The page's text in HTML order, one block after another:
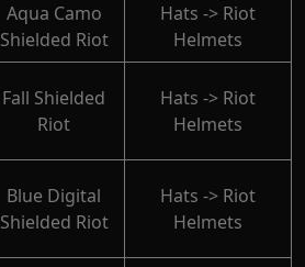
Aqua Camo
Shielded Riot
Hats -> Riot
Helmets
Fall Shielded
Riot
Hats -> Riot
Helmets
Blue Digital
Shielded Riot
Hats -> Riot
Helmets